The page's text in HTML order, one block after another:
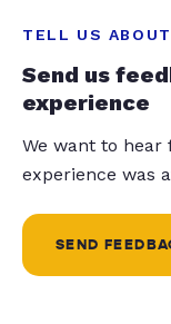
TELL US
Send us
experience
We want to
experience was
SEND